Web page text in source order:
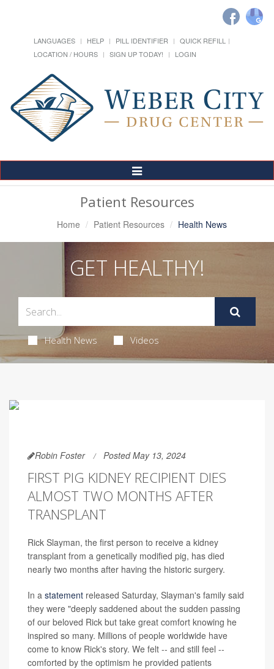
LANGUAGES HELP PILL IDENTIFIER
QUICK REFILL
LOCATION / HOURS
SIGN UP TODAY! LOGIN
Toggle
Navigation
Patient Resources
Home Patient Resources Health News
GET HEALTHY!
Health News Videos
Robin Foster Posted May 13, 2024
FIRST PIG KIDNEY RECIPIENT DIES
ALMOST TWO MONTHS AFTER
TRANSPLANT
Rick Slayman, the first person to receive a kidney
transplant from a genetically modified pig, has died
nearly two months after having the historic surgery.
In a statement released Saturday, Slayman's family said
they were "deeply saddened about the sudden passing
of our beloved Rick but take great comfort knowing he
inspired so many. Millions of people worldwide have
come to know Rick's story. We felt -- and still feel --
comforted by the optimism he provided patients